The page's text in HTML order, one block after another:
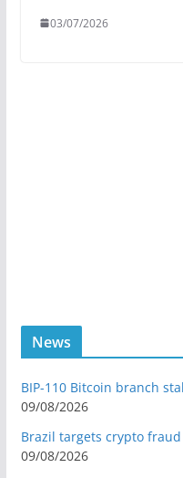
03/07/2026
News
BIP-110 Bitcoin branch
09/08/2026
Brazil targets crypto
09/08/2026